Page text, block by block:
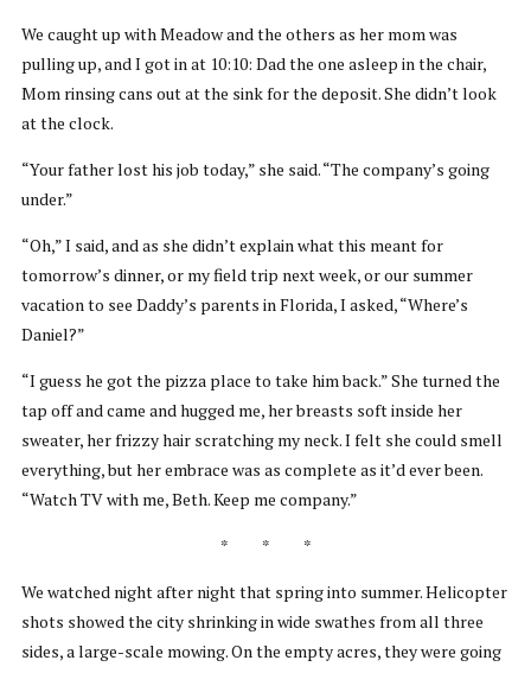
We caught up with Meadow and the others as her mom was
pulling up, and I got in at 10:10: Dad the one asleep in the chair,
Mom rinsing cans out at the sink for the deposit. She didn’t look
at the clock.
“Your father lost his job today,” she said. “The company’s going
under.”
“Oh,” I said, and as she didn’t explain what this meant for
tomorrow’s dinner, or my field trip next week, or our summer
vacation to see Daddy’s parents in Florida, I asked, “Where’s
Daniel?”
“I guess he got the pizza place to take him back.” She turned the
tap off and came and hugged me, her breasts soft inside her
sweater, her frizzy hair scratching my neck. I felt she could smell
everything, but her embrace was as complete as it’d ever been.
“Watch TV with me, Beth. Keep me company.”
* * *
We watched night after night that spring into summer. Helicopter
shots showed the city shrinking in wide swathes from all three
sides, a large-scale mowing. On the empty acres, they were going